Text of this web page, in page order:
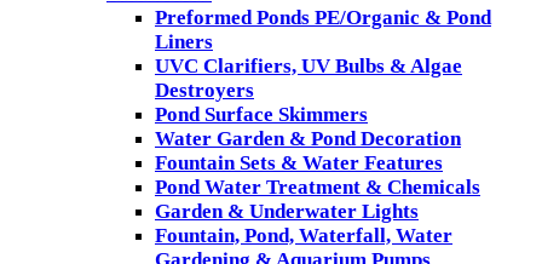
Preformed Ponds PE/Organic & Pond
Liners
UVC Clarifiers, UV Bulbs & Algae
Destroyers
Pond Surface Skimmers
Water Garden & Pond Decoration
Fountain Sets & Water Features
Pond Water Treatment & Chemicals
Garden & Underwater Lights
Fountain, Pond, Waterfall, Water